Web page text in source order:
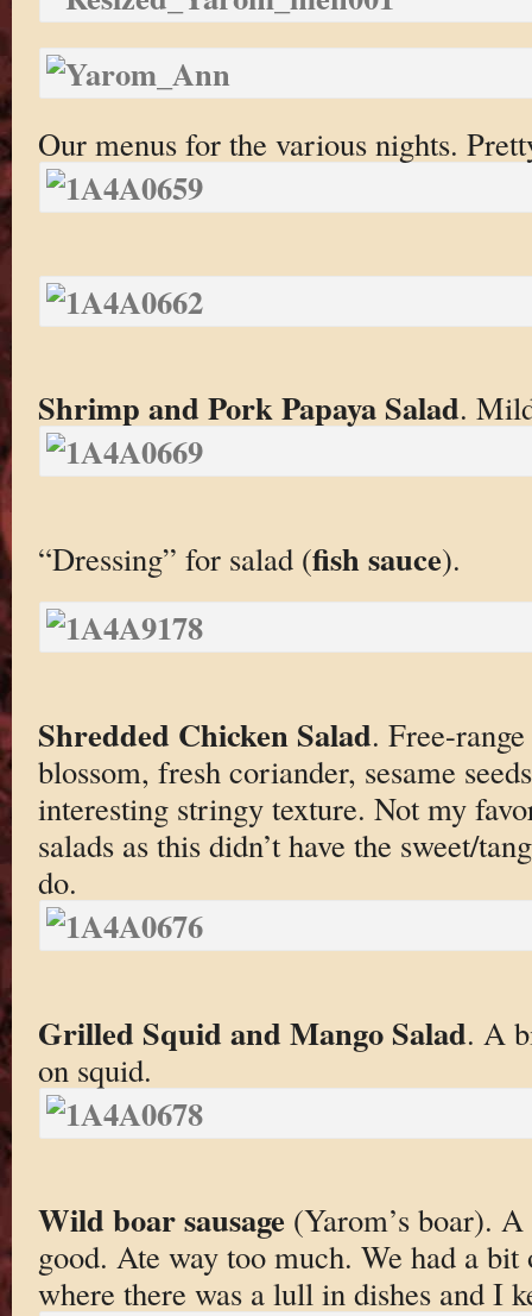
Our menus for the various nights.
Shrimp and Pork Papaya Salad.
“Dressing” for salad (fish sauce).
Shredded Chicken Salad. Free-
blossom, fresh coriander, sesame
interesting stringy texture. Not my
salads as this didn’t have the sweet/
do.
Grilled Squid and Mango Salad. A
on squid.
Wild boar sausage(Yarom’s boar).
good. Ate way too much. We had a
where there was a lull in dishes and I